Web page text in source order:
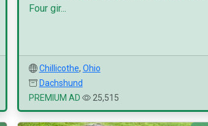
Four gir...
Chillicothe, Ohio
Dachshund
PREMIUM AD
25,515